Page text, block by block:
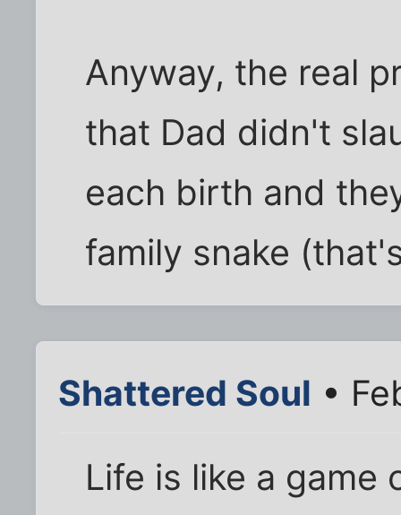
Anyway, the real
that Dad didn't
each birth and
family snake
Shattered Soul •
Life is like a game